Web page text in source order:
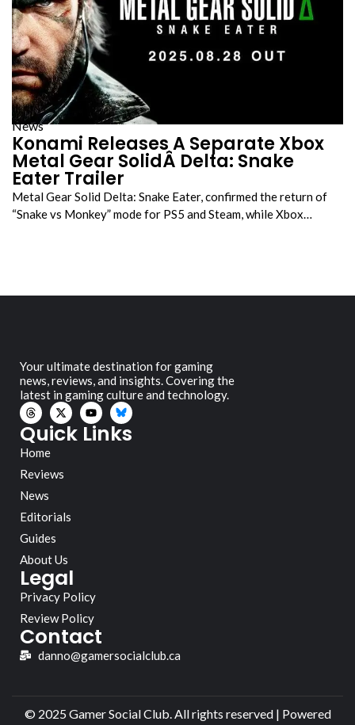
News
Konami Releases A Separate Xbox
Metal Gear SolidÂ Delta: Snake
Eater Trailer
Metal Gear Solid Delta: Snake Eater, confirmed the return of
“Snake vs Monkey” mode for PS5 and Steam, while Xbox…
Your ultimate destination for gaming
news, reviews, and insights. Covering the
latest in gaming culture and technology.
Quick Links
Home
Reviews
News
Editorials
Guides
About Us
Legal
Privacy Policy
Review Policy
Contact
danno@gamersocialclub.ca
© 2025 Gamer Social Club. All rights reserved | Powered